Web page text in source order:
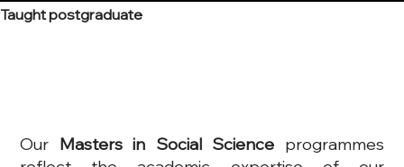
Taught postgraduate
Our Masters in Social Science programmes